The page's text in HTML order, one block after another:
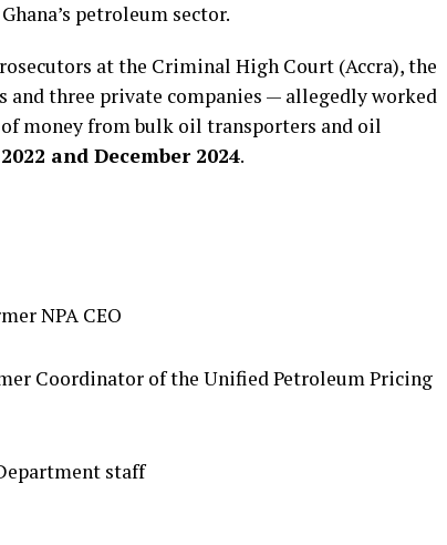
petroleum sector.
at the Criminal High Court (Accra), the
and three private companies — allegedly worked
money from bulk oil transporters and oil
and December 2024.
NPA CEO
Coordinator of the Unified Petroleum Pricing
staff